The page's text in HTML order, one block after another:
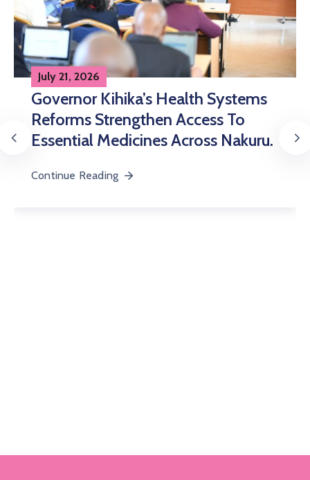
July 21, 2026
Nakuru Strengthens Healthcare
Delivery Through Integrated
Specimen Referral System.
Continue Reading